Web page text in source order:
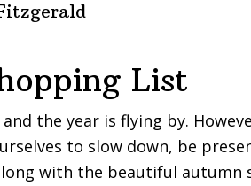
List
and the year is flying by.
to slow down, be
with the beautiful autumn